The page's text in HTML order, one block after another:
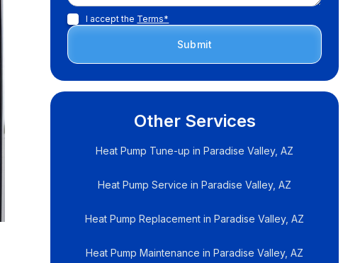
I accept the Terms*
Other Services
Heat Pump Tune-up in Paradise Valley, AZ
Heat Pump Service in Paradise Valley, AZ
Heat Pump Replacement in Paradise Valley, AZ
Heat Pump Maintenance in Paradise Valley, AZ